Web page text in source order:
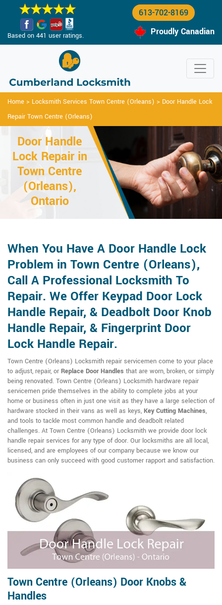
Based on 441 user ratings.
613-702-8169
Proudly Canadian
Home > Locksmith Services Town Centre (Orleans) > Door Handle Lock
Repair Town Centre (Orleans)
Door Handle
Lock Repair in
Town Centre
(Orleans),
Ontario
When You Have A Door Handle Lock
Problem in Town Centre (Orleans),
Call A Professional Locksmith To
Repair. We Offer Keypad Door Lock
Handle Repair, & Deadbolt Door Knob
Handle Repair, & Fingerprint Door
Lock Handle Repair.
Town Centre (Orleans) Locksmith repair servicemen come to your place
to adjust, repair, or Replace Door Handles that are worn, broken, or simply
being renovated. Town Centre (Orleans) Locksmith hardware repair
servicemen pride themselves in the ability to complete jobs at your
home or business often in just one visit as they have a large selection of
hardware stocked in their vans as well as keys, Key Cutting Machines,
and tools to tackle most common handle and deadbolt related
challenges. At Town Centre (Orleans) Locksmith we provide door lock
handle repair services for any type of door. Our locksmiths are all local,
licensed, and are employees of our company because we know our
business can only succeed with good customer rapport and satisfaction.
Town Centre (Orleans) Door Knobs &
Handles